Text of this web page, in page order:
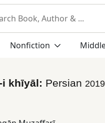
Nonfiction
i khīyāl: Persian 2019